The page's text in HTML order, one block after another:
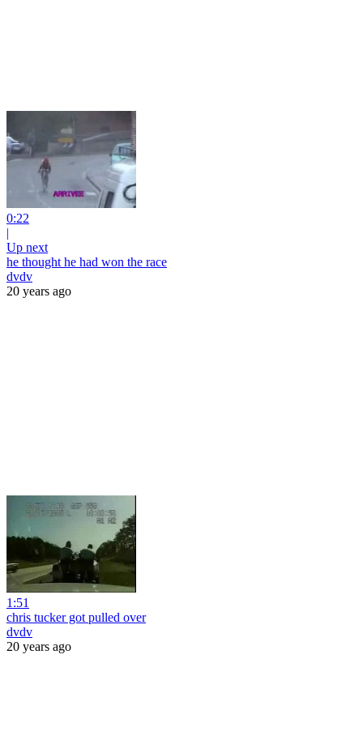
0:22
|
Up next
he thought he had won the race
dvdv
20 years ago
1:51
chris tucker got pulled over
dvdv
20 years ago